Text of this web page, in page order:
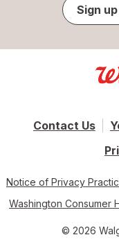
Sign
Contact Us
Notice of Privacy
Washington Consumer
© 2026